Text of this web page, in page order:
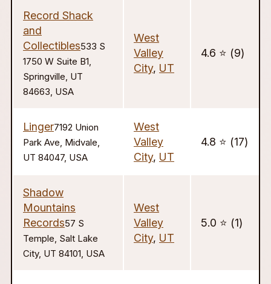
Record Shack
and
Collectibles533 S
1750 W Suite B1,
Springville, UT
84663, USA
West
Valley
City, UT
4.6 ⭐️ (9)
Linger7192 Union
Park Ave, Midvale,
UT 84047, USA
West
Valley
City, UT
4.8 ⭐️ (17)
Shadow
Mountains
Records57 S
Temple, Salt Lake
City, UT 84101, USA
West
Valley
City, UT
5.0 ⭐️ (1)